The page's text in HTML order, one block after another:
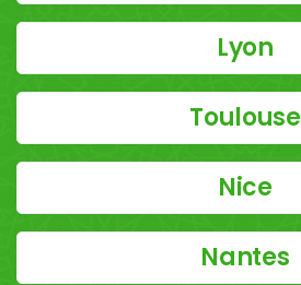
Lyon
Toulouse
Nice
Nantes